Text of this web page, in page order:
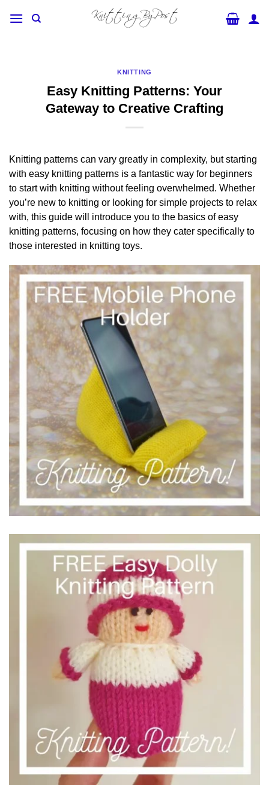
KNITTING
Easy Knitting Patterns: Your
Gateway to Creative Crafting
Knitting patterns can vary greatly in complexity, but starting
with easy knitting patterns is a fantastic way for beginners
to start with knitting without feeling overwhelmed. Whether
you’re new to knitting or looking for simple projects to relax
with, this guide will introduce you to the basics of easy
knitting patterns, focusing on how they cater specifically to
those interested in knitting toys.